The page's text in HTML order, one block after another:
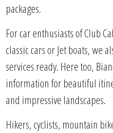
packages.
For car enthusiasts of Club
classic cars or Jet boats, we
services ready. Here too,
information for beautiful
and impressive landscapes.
Hikers, cyclists, mountain